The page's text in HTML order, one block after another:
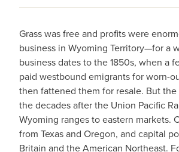
Grass was free and profits were
business in Wyoming Territory—for a
business dates to the 1850s, when a
paid westbound emigrants for worn-
then fattened them for resale. But
the decades after the Union Pacific
Wyoming ranges to eastern markets.
from Texas and Oregon, and capital
Britain and the American Northeast.